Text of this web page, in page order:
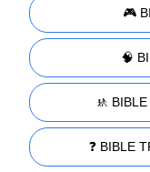
🎮
🧠
🚸
❓ BIBLE